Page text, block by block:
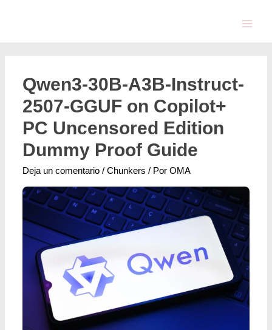
Qwen3-30B-A3B-Instruct-
2507-GGUF on Copilot+
PC Uncensored Edition
Dummy Proof Guide
Deja un comentario /Chunkers / PorOMA